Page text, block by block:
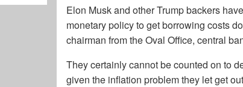
Elon Musk and other Trump backers
monetary policy to get borrowing costs
chairman from the Oval Office, central
They certainly cannot be counted on to
given the inflation problem they let get